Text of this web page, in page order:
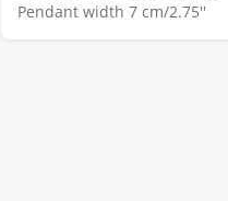
Pendant width 7 cm/2.75''